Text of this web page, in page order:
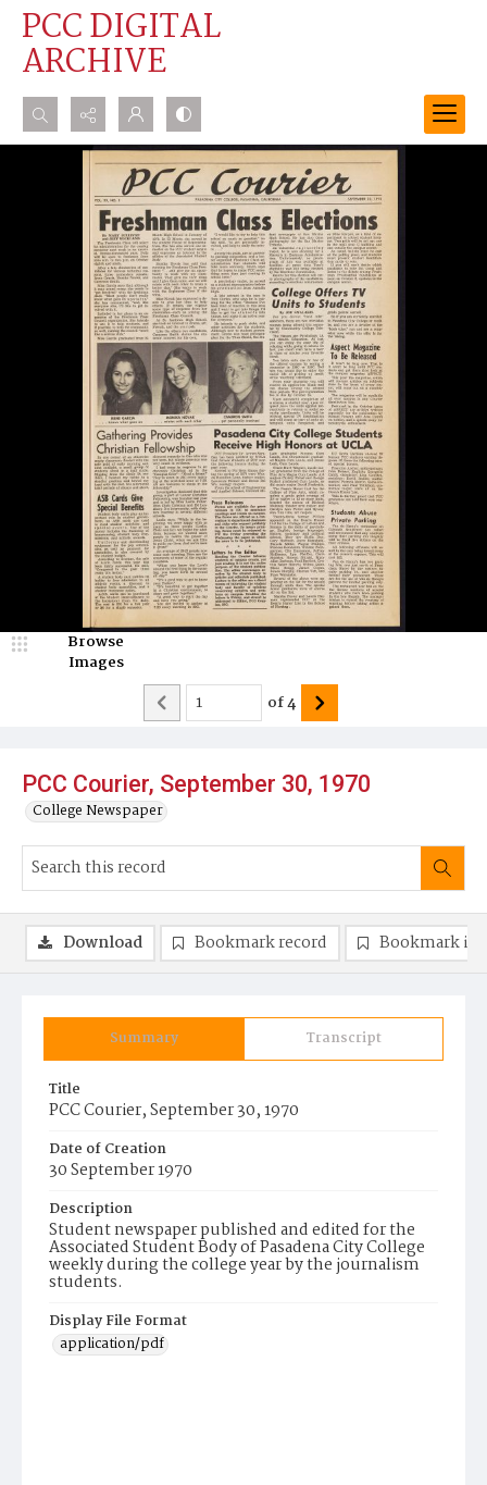
PCC DIGITAL
ARCHIVE
Search...
Advanced search
PCC Courier, September 30, 1970
College Newspaper
Browse
Images
of4
Summary Transcript
Title
PCC Courier, September 30, 1970
Date of Creation
30 September 1970
Description
Student newspaper published and edited for the
Associated Student Body of Pasadena City College
weekly during the college year by the journalism
students.
Display File Format
application/pdf
Download Bookmark record Bookmark